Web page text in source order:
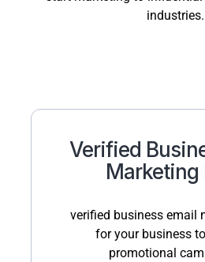
industries.
Verified
Marketing
verified business email
for your business
promotional